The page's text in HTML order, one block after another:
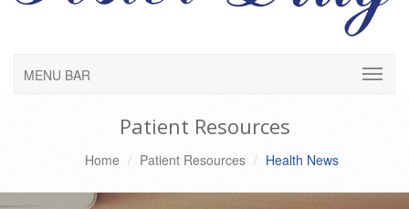
MENU BAR
Patient Resources
Home Patient Resources Health News